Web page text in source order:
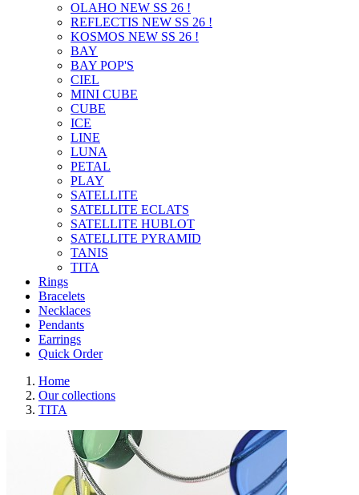
OLAHO NEW SS 26 !
REFLECTIS NEW SS 26 !
KOSMOS NEW SS 26 !
BAY
BAY POP'S
CIEL
MINI CUBE
CUBE
ICE
LINE
LUNA
PETAL
PLAY
SATELLITE
SATELLITE ECLATS
SATELLITE HUBLOT
SATELLITE PYRAMID
TANIS
TITA
Rings
Bracelets
Necklaces
Pendants
Earrings
Quick Order
Home
Our collections
TITA